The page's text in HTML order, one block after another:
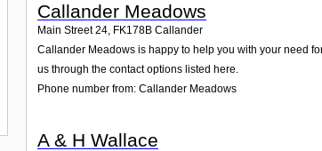
Callander Meadows
Main Street 24, FK178B Callander
Callander Meadows is happy to help you with your need
us through the contact options listed here.
Phone number from: Callander Meadows
A & H Wallace